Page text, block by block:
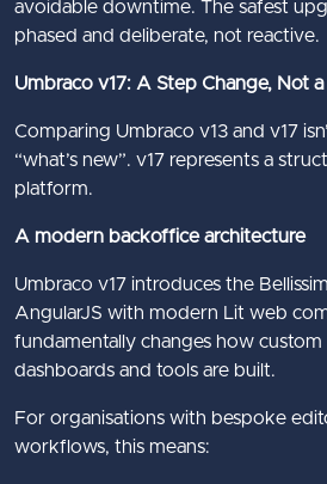
avoidable downtime. The safest
phased and deliberate, not reactive.
Umbraco v17: A Step Change, Not
Comparing Umbraco v13 and v17
“what’s new”. v17 represents a
platform.
A modern backoffice architecture
Umbraco v17 introduces the
AngularJS with modern Lit web
fundamentally changes how
dashboards and tools are built.
For organisations with bespoke
workflows, this means: